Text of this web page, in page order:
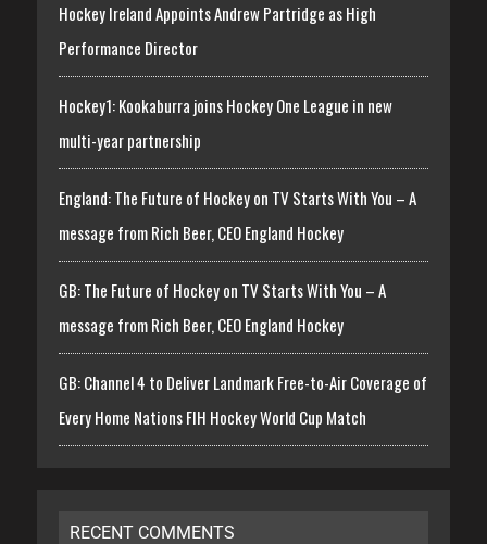
Hockey Ireland Appoints Andrew Partridge as High
Performance Director
Hockey1: Kookaburra joins Hockey One League in new
multi-year partnership
England: The Future of Hockey on TV Starts With You – A
message from Rich Beer, CEO England Hockey
GB: The Future of Hockey on TV Starts With You – A
message from Rich Beer, CEO England Hockey
GB: Channel 4 to Deliver Landmark Free-to-Air Coverage of
Every Home Nations FIH Hockey World Cup Match
RECENT COMMENTS